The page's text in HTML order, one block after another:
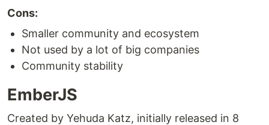
Cons:
Smaller community and ecosystem
Not used by a lot of big companies
Community stability
EmberJS
Created by Yehuda Katz, initially released in 8